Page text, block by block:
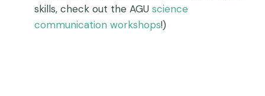
skills, check out the AGU science
communication workshops!)